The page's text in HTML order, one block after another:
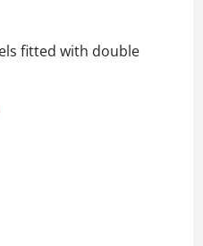
fitted with double